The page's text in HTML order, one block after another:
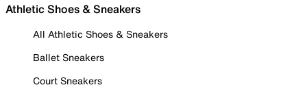
Athletic Shoes & Sneakers
All Athletic Shoes & Sneakers
Ballet Sneakers
Court Sneakers